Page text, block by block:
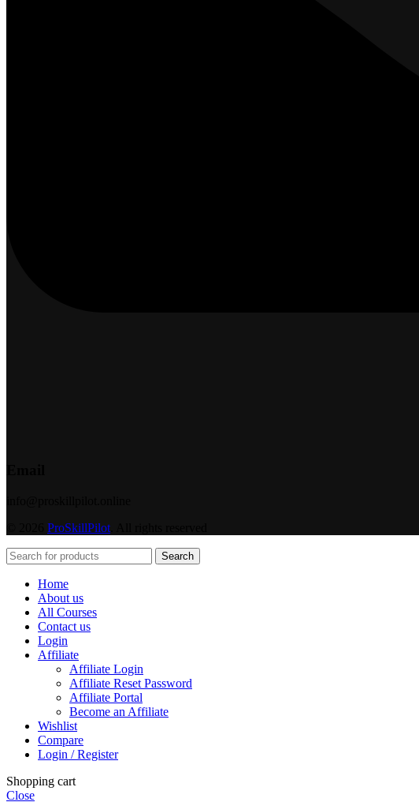
ProSkillPilot
Search
Home
About us
All Courses
Contact us
Login
Affiliate
Affiliate Login
Affiliate Reset Password
Affiliate Portal
Become an Affiliate
Wishlist
Compare
Login / Register
Shopping cart
Close